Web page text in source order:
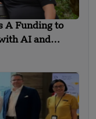
A Funding to
AI and